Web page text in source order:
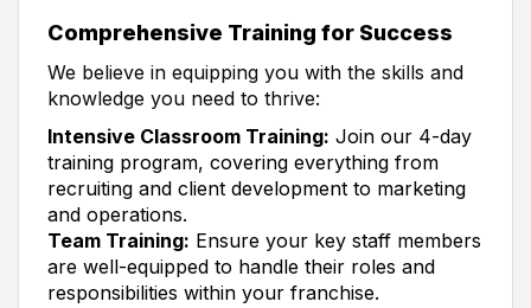
Comprehensive Training for Success
We believe in equipping you with the skills and
knowledge you need to thrive:
Intensive Classroom Training: Join our 4-day
training program, covering everything from
recruiting and client development to marketing
and operations.
Team Training: Ensure your key staff members
are well-equipped to handle their roles and
responsibilities within your franchise.